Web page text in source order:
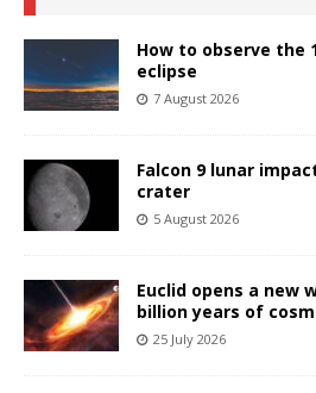
How to observe the
eclipse
7 August 2026
Falcon 9 lunar
crater
5 August 2026
Euclid opens a new
billion years of
25 July 2026